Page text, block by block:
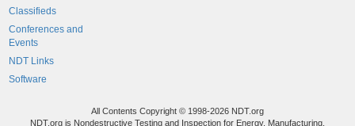
Classifieds
Conferences and
Events
NDT Links
Software
All Contents Copyright © 1998-2026 NDT.org
NDT.org is Nondestructive Testing and Inspection for Energy, Manufacturing,